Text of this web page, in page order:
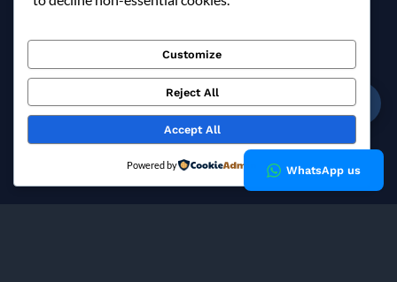
About Milky Fashions
Blog
Privacy Policy
Copyright © 2026 Milky Fashions
Customize
Reject All
Accept All
Powered by WhatsApp us
☎